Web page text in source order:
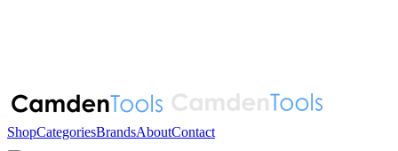
ShopCategoriesBrandsAboutContact